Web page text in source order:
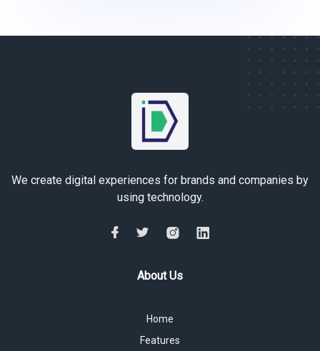
We create digital experiences for brands and companies by
using technology.
About Us
Home
Features